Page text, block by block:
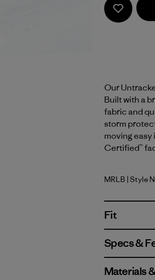
Our
Built with a
fabric and
storm
moving easy
Certified™
Marlow
MRLB | Style
Fit
Specs &
Materials